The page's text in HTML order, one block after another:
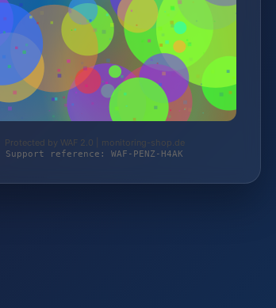
Protected by WAF 2.0 | monitoring-shop.de
Support reference: WAF-PENZ-H4AK